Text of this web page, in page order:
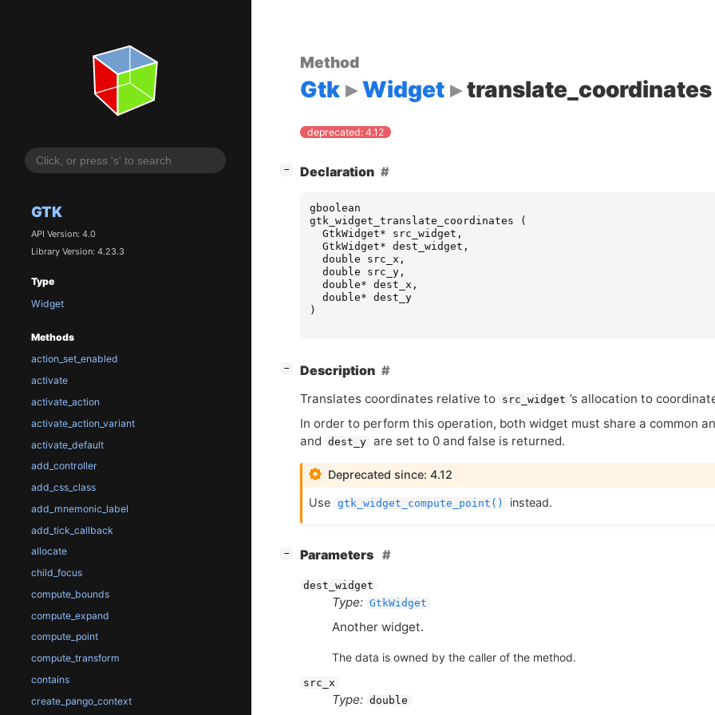
GTK
API Version: 4.0
Library Version: 4.23.3
Type
Widget
Methods
action_set_enabled
activate
activate_action
activate_action_variant
activate_default
add_controller
add_css_class
add_mnemonic_label
add_tick_callback
allocate
child_focus
compute_bounds
compute_expand
compute_point
compute_transform
contains
create_pango_context
Method
Gtk Widget translate_coordinates
deprecated: 4.12
− Declaration
gboolean
gtk_widget_translate_coordinates
(
GtkWidget* src_widget ,
GtkWidget* dest_widget ,
double
src_x ,
double
src_y,
double* dest_x ,
double* dest_y
)
− Description
Translates coordinates relative to src_widget ’s allocation to
In order to perform this operation, both widget must share a common
and dest_y are set to 0 and false is returned.
Deprecated since: 4.12
Use gtk_widget_compute_point() instead.
− Parameters
dest_widget
Type: GtkWidget
Another widget.
The data is owned by the caller of the method.
src_x
Type: double